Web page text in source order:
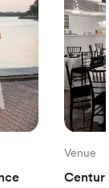
Venue